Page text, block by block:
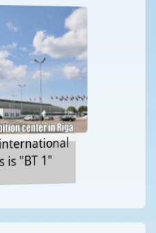
is "BT 1"